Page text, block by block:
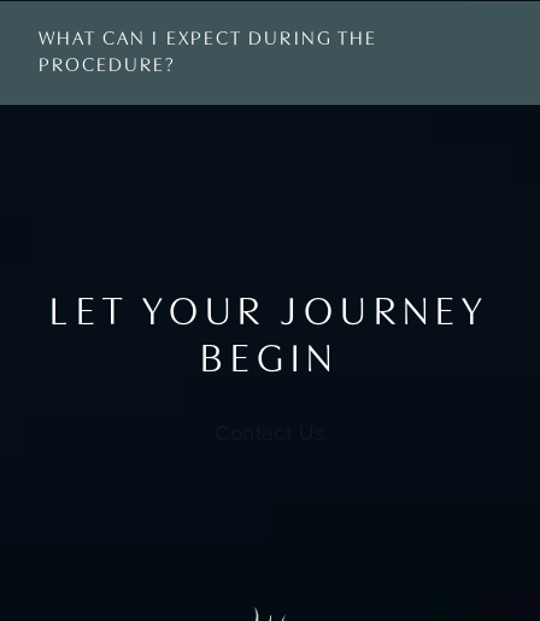
WHAT CAN I EXPECT DURING THE
PROCEDURE?
LET YOUR JOURNEY
BEGIN